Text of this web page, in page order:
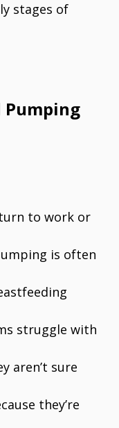
stages of
Pumping
to work or
is often
struggle with
aren’t sure
they’re